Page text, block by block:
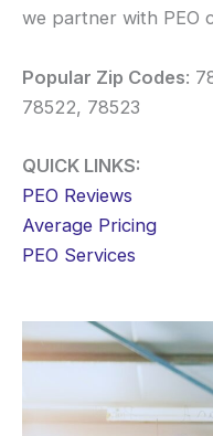
we partner with PEO
Popular Zip Codes:
78522, 78523
QUICK LINKS:
PEO Reviews
Average Pricing
PEO Services